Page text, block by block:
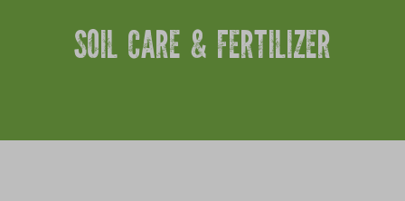
SOIL CARE & FERTILIZER